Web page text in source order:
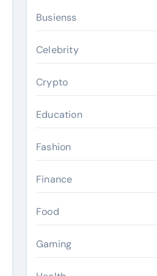
Busienss
Celebrity
Crypto
Education
Fashion
Finance
Food
Gaming